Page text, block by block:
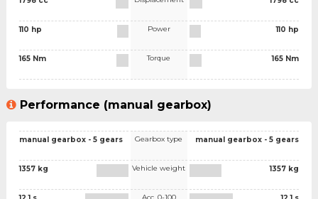
110 hp
165 Nm
Power
Torque
110 hp
165 Nm
Performance (manual gearbox)
manual gearbox - 5 gears
1357 kg
Gearbox type
Vehicle weight
Acc. 0-100
manual gearbox - 5 gears
1357 kg